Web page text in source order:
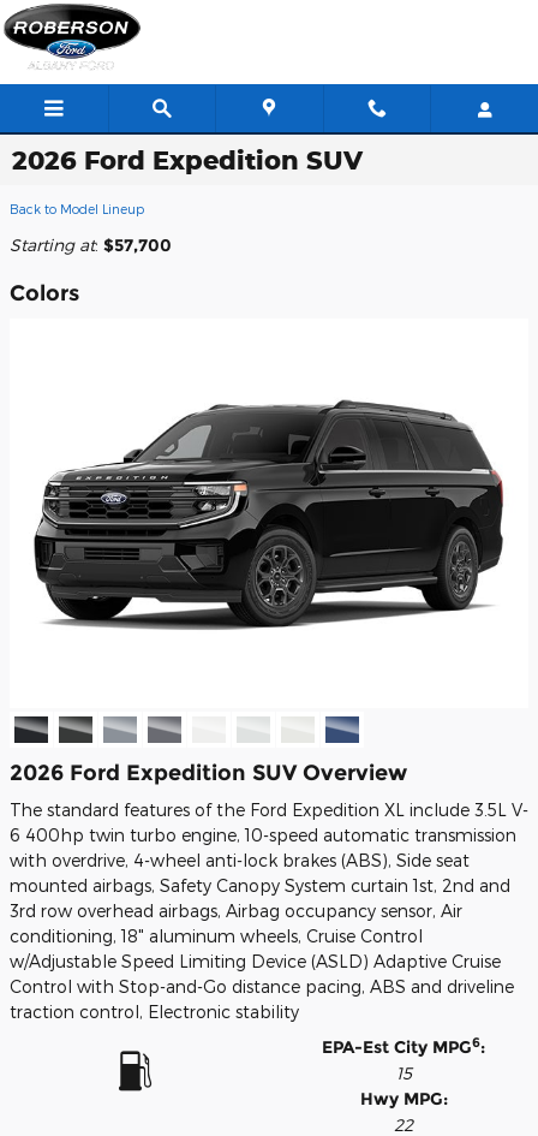
Skip to main content
2026 Ford Expedition SUV
Back to Model Lineup
Starting at: $57,700
Colors
2026 Ford Expedition SUV Overview
The standard features of the Ford Expedition XL include 3.5L V-
6 400hp twin turbo engine, 10-speed automatic transmission
with overdrive, 4-wheel anti-lock brakes (ABS), Side seat
mounted airbags, Safety Canopy System curtain 1st, 2nd and
3rd row overhead airbags, Airbag occupancy sensor, Air
conditioning, 18" aluminum wheels, Cruise Control
w/Adjustable Speed Limiting Device (ASLD) Adaptive Cruise
Control with Stop-and-Go distance pacing, ABS and driveline
traction control, Electronic stability
EPA-Est City MPG6:
15
Hwy MPG:
22